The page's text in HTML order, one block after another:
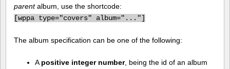
parentalbum, use the shortcode:
[wppa type="covers" album="..."]
The album specification can be one of the following:
A positive integer number, being the id of an album